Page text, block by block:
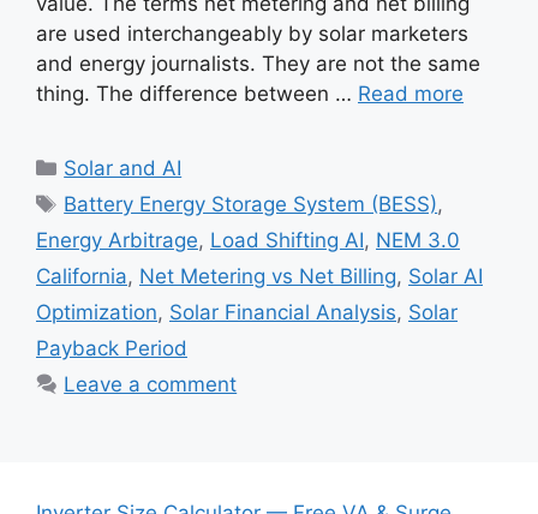
are used interchangeably by solar marketers
and energy journalists. They are not the same
thing. The difference between … Read more
Categories
Solar and AI
Tags
Battery Energy Storage System (BESS),
Energy Arbitrage, Load Shifting AI, NEM 3.0
California, Net Metering vs Net Billing, Solar AI
Optimization, Solar Financial Analysis, Solar
Payback Period
Leave a comment